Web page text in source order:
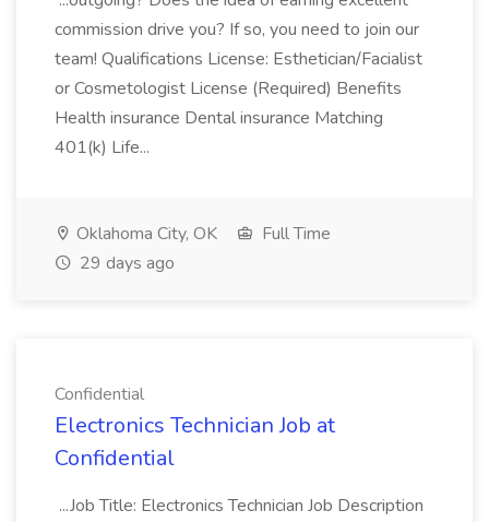
commission drive you? If so, you need to join our
team! Qualifications License: Esthetician/Facialist
or Cosmetologist License (Required) Benefits
Health insurance Dental insurance Matching
401(k) Life...
Oklahoma City, OK
Full Time
29 days ago
Confidential
Electronics Technician Job at
Confidential
...Job Title: Electronics Technician Job Description